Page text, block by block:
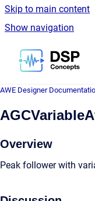
Skip to main content
Show navigation
Go
AWE Designer
Overview
Peak follower with